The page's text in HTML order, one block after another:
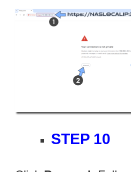
STEP 10